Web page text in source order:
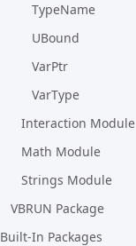
TypeName
UBound
VarPtr
VarType
Interaction Module
Math Module
Strings Module
VBRUN Package
Built-In Packages